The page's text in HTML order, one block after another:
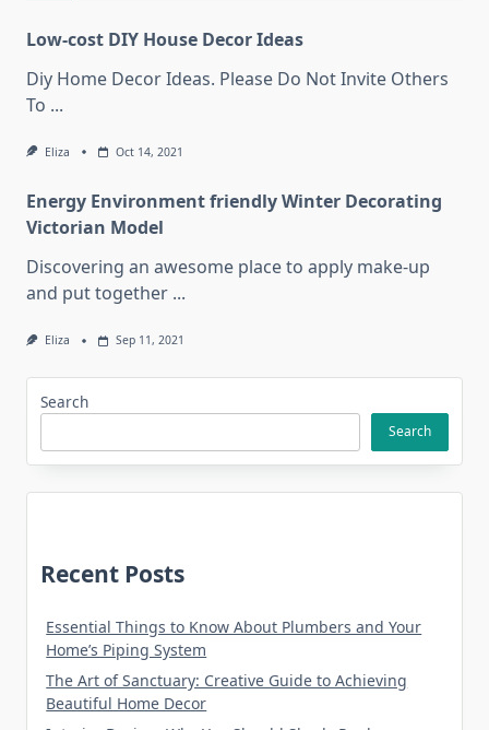
Low-cost DIY House Decor Ideas
Diy Home Decor Ideas. Please Do Not Invite Others
To ...
Eliza Oct 14, 2021
Energy Environment friendly Winter Decorating
Victorian Model
Discovering an awesome place to apply make-up
and put together ...
Eliza Sep 11, 2021
Search
Search
Recent Posts
Essential Things to Know About Plumbers and Your
Home’s Piping System
The Art of Sanctuary: Creative Guide to Achieving
Beautiful Home Decor